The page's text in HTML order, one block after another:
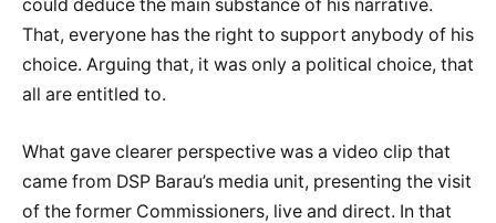
could deduce the main substance of his narrative.
That, everyone has the right to support anybody of his
choice. Arguing that, it was only a political choice, that
all are entitled to.
What gave clearer perspective was a video clip that
came from DSP Barau’s media unit, presenting the visit
of the former Commissioners, live and direct. In that